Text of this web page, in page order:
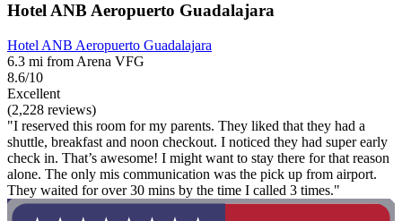
Hotel ANB Aeropuerto Guadalajara
Hotel ANB Aeropuerto Guadalajara
6.3 mi from Arena VFG
8.6/10
Excellent
(2,228 reviews)
"I reserved this room for my parents. They liked that they had a
shuttle, breakfast and noon checkout. I noticed they had super early
check in. That’s awesome! I might want to stay there for that reason
alone. The only mis communication was the pick up from airport.
They waited for over 30 mins by the time I called 3 times."